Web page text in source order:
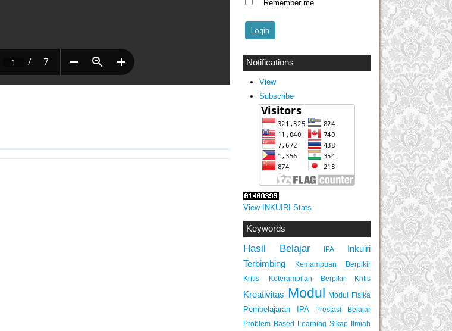
Remember me
Notifications
View
Subscribe
View INKUIRI Stats
Keywords
Hasil Belajar IPA
Inkuiri
Terbimbing
Kemampuan Berpikir
Kritis
Keterampilan Berpikir Kritis
Kreativitas Modul Modul Fisika
Pembelajaran IPA
Prestasi Belajar
Problem Based Learning Sikap Ilmiah